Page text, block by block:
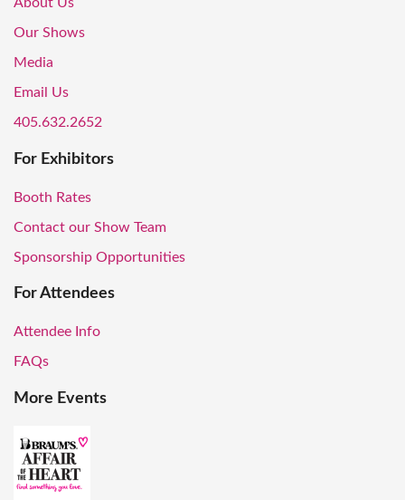
About Us
Our Shows
Media
Email Us
405.632.2652
For Exhibitors
Booth Rates
Contact our Show Team
Sponsorship Opportunities
For Attendees
Attendee Info
FAQs
More Events